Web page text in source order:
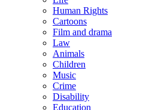
Human Rights
Cartoons
Film and drama
Law
Animals
Children
Music
Crime
Disability
Education